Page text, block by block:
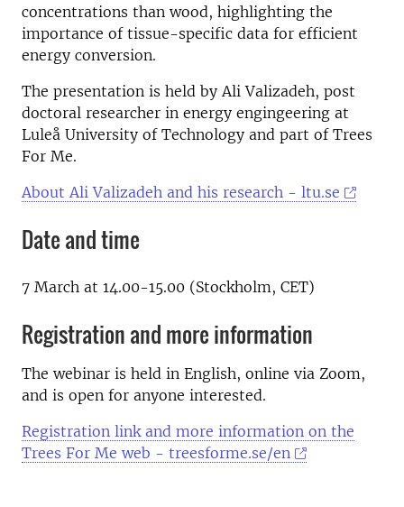
concentrations than wood, highlighting the
importance of tissue-specific data for efficient
energy conversion.
The presentation is held by Ali Valizadeh, post
doctoral researcher in energy engingeering at
Luleå University of Technology and part of Trees
For Me.
About Ali Valizadeh and his research - ltu.se
Date and time
7 March at 14.00-15.00 (Stockholm, CET)
Registration and more information
The webinar is held in English, online via Zoom,
and is open for anyone interested.
Registration link and more information on the
Trees For Me web - treesforme.se/en